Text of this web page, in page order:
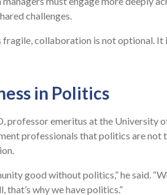
challenges.
fragile, collaboration is not optional. It
in Politics
professor emeritus at the University
professionals that politics are not
good without politics,” he said.
that’s why we have politics.”